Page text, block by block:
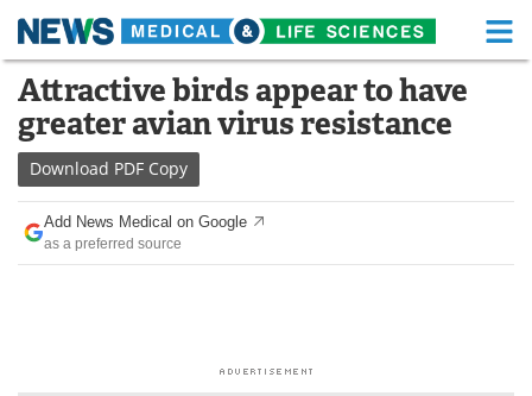
Skip
content
Medical Home Life Sciences Home
About Functional Food
News Health A-Z
Drugs
Attractive birds appear to have
greater avian virus resistance
Download PDF Copy
Add News Medical on Google
as a preferred source